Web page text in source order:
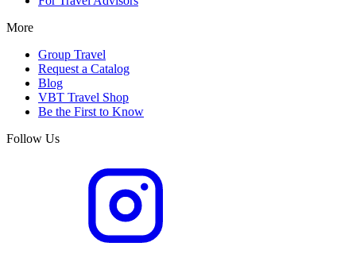
More
Group Travel
Request a Catalog
Blog
VBT Travel Shop
Be the First to Know
Follow Us